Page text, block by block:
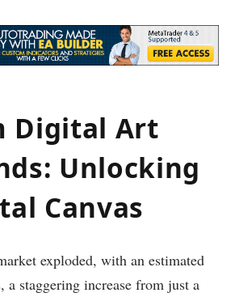
Digital Art
Unlocking
Canvas
exploded, with an estimated
staggering increase from just a